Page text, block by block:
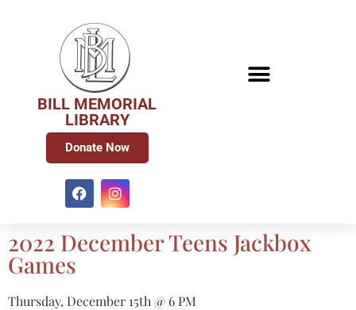
BILL MEMORIAL
LIBRARY
Donate Now
2022 December Teens Jackbox
Games
Thursday, December 15th @ 6 PM